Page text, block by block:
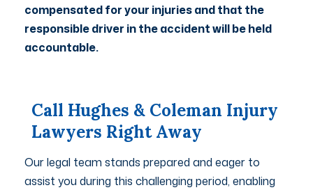
compensated for your injuries and that the
responsible driver in the accident will be held
accountable.
Call Hughes & Coleman Injury
Lawyers Right Away
Our legal team stands prepared and eager to
assist you during this challenging period, enabling